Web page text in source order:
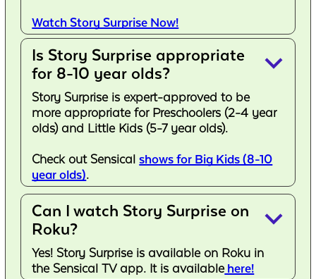
Watch Story Surprise Now!
Is Story Surprise appropriate
for 8-10 year olds?
keyboard_arrow_down
Story Surprise is expert-approved to be
more appropriate for Preschoolers (2-4 year
olds) and Little Kids (5-7 year olds).
Check out Sensicalshows for Big Kids (8-10
year olds).
Can I watch Story Surprise on
Roku?
keyboard_arrow_down
Yes! Story Surprise is available on Roku in
the Sensical TV app. It is availablehere!